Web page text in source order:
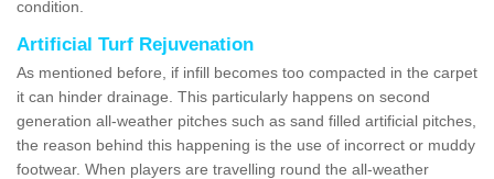
condition.
Artificial Turf Rejuvenation
As mentioned before, if infill becomes too compacted in the carpet
it can hinder drainage. This particularly happens on second
generation all-weather pitches such as sand filled artificial pitches,
the reason behind this happening is the use of incorrect or muddy
footwear. When players are travelling round the all-weather